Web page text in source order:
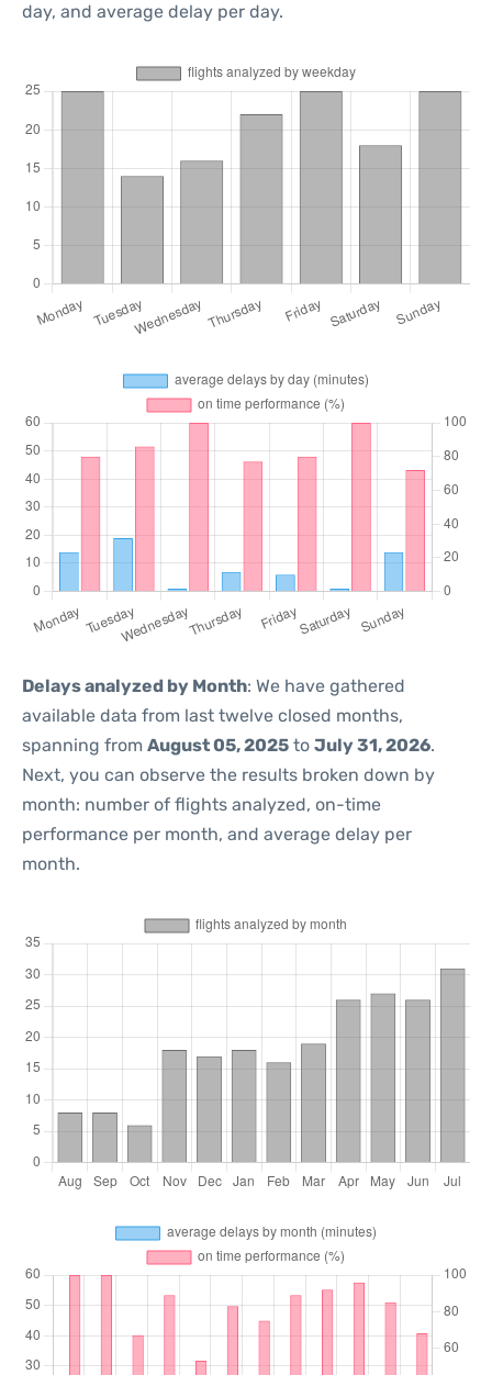
day, and average delay per day.
Delays analyzed by Month: We have gathered
available data from last twelve closed months,
spanning from August 05, 2025 to July 31, 2026.
Next, you can observe the results broken down by
month: number of flights analyzed, on-time
performance per month, and average delay per
month.